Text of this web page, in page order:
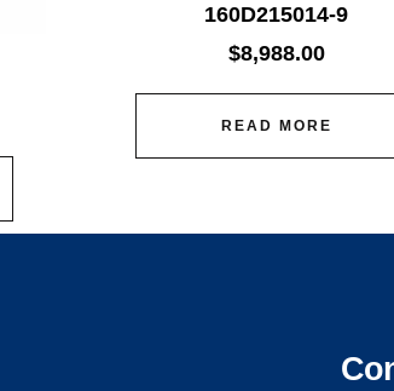
160D215014-9
$8,988.00
READ MORE